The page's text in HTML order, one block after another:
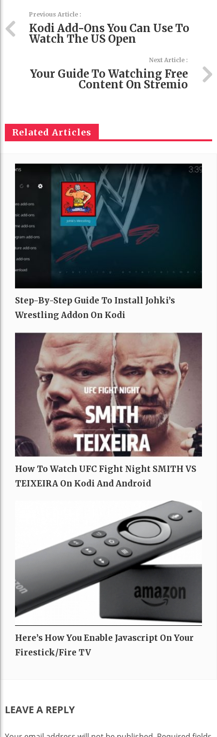
Previous Article :
Kodi Add-Ons You Can Use To
Watch The US Open
Next Article :
Your Guide To Watching Free
Content On Stremio
Related Articles
Step-By-Step Guide To Install Johki’s
Wrestling Addon On Kodi
How To Watch UFC Fight Night SMITH VS
TEIXEIRA On Kodi And Android
Here’s How You Enable Javascript On Your
Firestick/Fire TV
LEAVE A REPLY